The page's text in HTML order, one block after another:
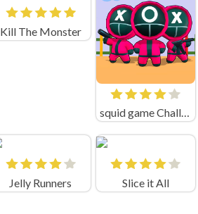
Kill The Monster
squid game Challenge 456
Jelly Runners Slice it All